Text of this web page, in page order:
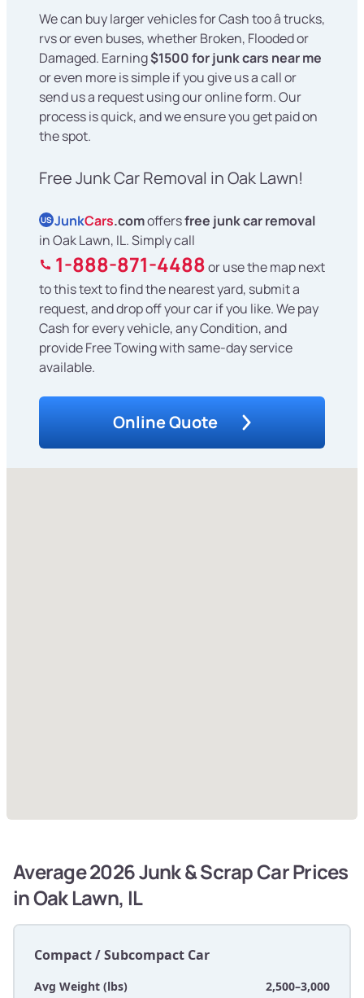
We can buy larger vehicles for Cash too â trucks,
rvs or even buses, whether Broken, Flooded or
Damaged. Earning$1500 for junk cars near me
or even more is simple if you give us a call or
send us a request using our online form. Our
process is quick, and we ensure you get paid on
the spot.
Free Junk Car Removal in Oak Lawn!
US JunkCars.comoffersfree junk car removal
in Oak Lawn, IL. Simply call
1-888-871-4488or use the map next
to this text to find the nearest yard, submit a
request, and drop off your car if you like. We pay
Cash for every vehicle, any Condition, and
provide Free Towing with same-day service
available.
Online Quote
Average 2026 Junk & Scrap Car Prices
in Oak Lawn, IL
Compact / Subcompact Car
Avg Weight (lbs)
2,500–3,000